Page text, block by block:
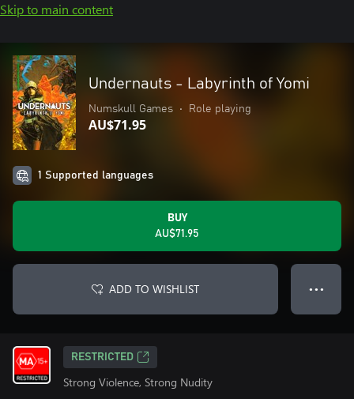
Skip to main content
Undernauts - Labyrinth of Yomi
Numskull Games • Role playing
AU$71.95
1 Supported languages
BUY
AU$71.95
ADD TO WISHLIST ● ● ●
RESTRICTED
Strong Violence, Strong Nudity